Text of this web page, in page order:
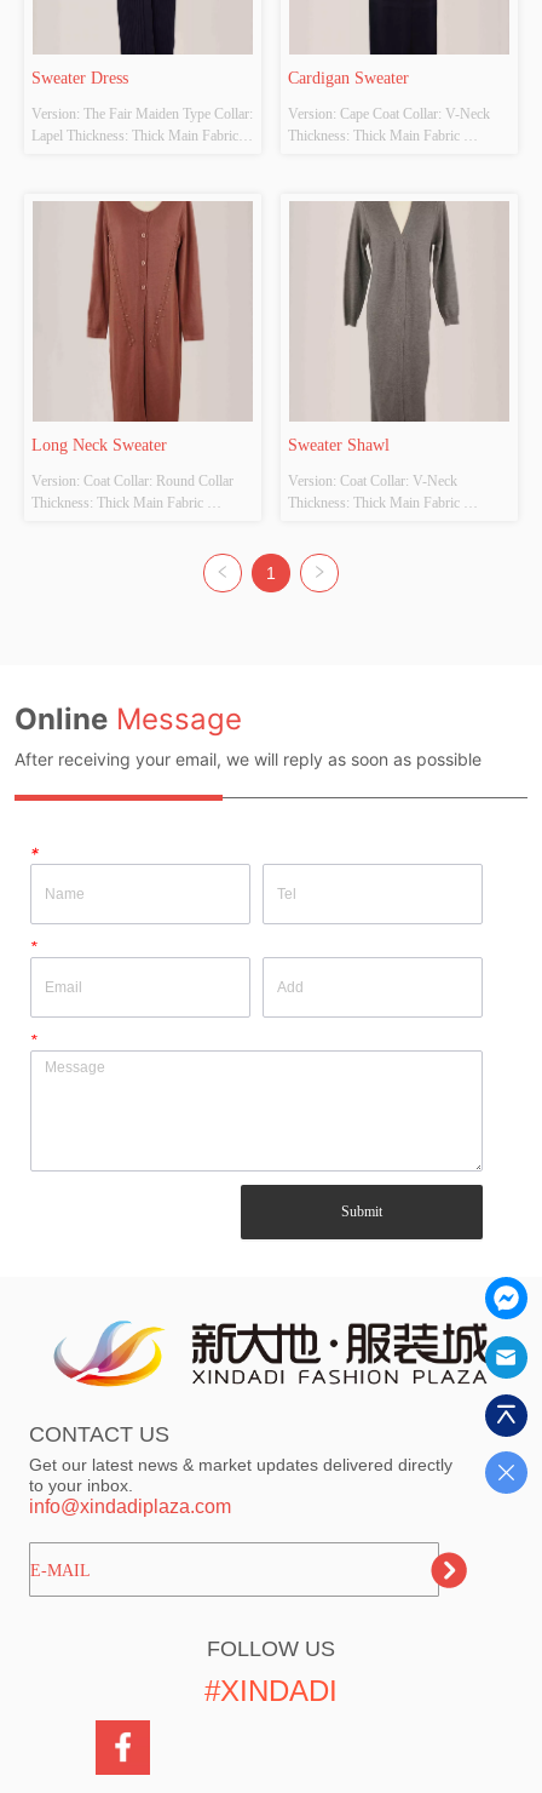
Sweater Dress
Version: The Fair Maiden Type Collar:
Lapel Thickness: Thick Main Fabric
Customizable Whether original design
source: Yes Whether there is a quality
inspection report: No
Cardigan Sweater
Version: Cape Coat Collar: V-Neck
Thickness: Thick Main Fabric
Customizable Whether original design
source: Yes Whether there is a quality
inspection report: No
Long Neck Sweater
Version: Coat Collar: Round Collar
Thickness: Thick Main Fabric
Cm Width Is 110 Cm Long Whether
original design source: Yes Whether
Sweater Shawl
Version: Coat Collar: V-Neck
Thickness: Thick Main Fabric
Cm Width Is 110 Cm Long Whether
original design source: Yes Whether
1
Online Message
After receiving your email, we will reply as soon as possible
*
*
*
Submit
CONTACT US
Get our latest news & market updates delivered directly
to your inbox.
info@xindadiplaza.com
ㅤㅤㅤE-MAIL
FOLLOW US
#XINDADI